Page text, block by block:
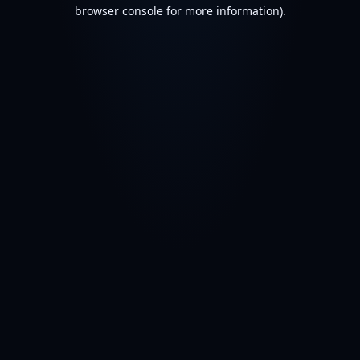
browser console for more information).